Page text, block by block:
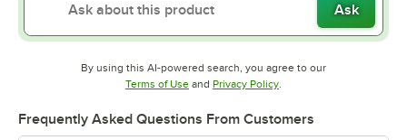
Ask
By using this AI-powered search, you agree to our
Terms of UseOpens in new tab
and Privacy PolicyOpens in new tab
Frequently Asked Questions From Customers